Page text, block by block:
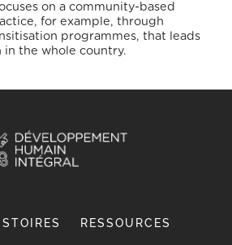
on a community-based
for example, through
programmes, that leads
in the whole country.
RESSOURCES